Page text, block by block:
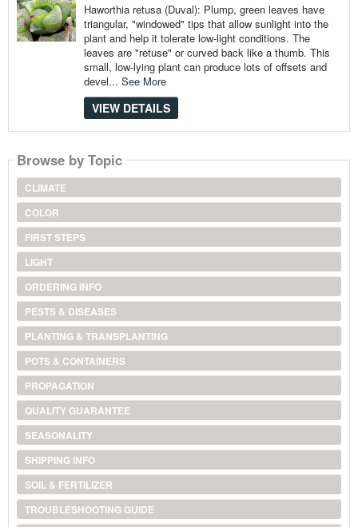
Haworthia retusa (Duval): Plump, green leaves have
triangular, "windowed" tips that allow sunlight into the
plant and help it tolerate low-light conditions. The
leaves are "retuse" or curved back like a thumb. This
small, low-lying plant can produce lots of offsets and
devel... See More
VIEW DETAILS
Browse by Topic
CLIMATE
COLOR
FIRST STEPS
LIGHT
ORDERING INFO
PESTS & DISEASES
PLANTING & TRANSPLANTING
POTS & CONTAINERS
PROPAGATION
QUALITY GUARANTEE
SEASONALITY
SHIPPING INFO
SOIL & FERTILIZER
TROUBLESHOOTING GUIDE